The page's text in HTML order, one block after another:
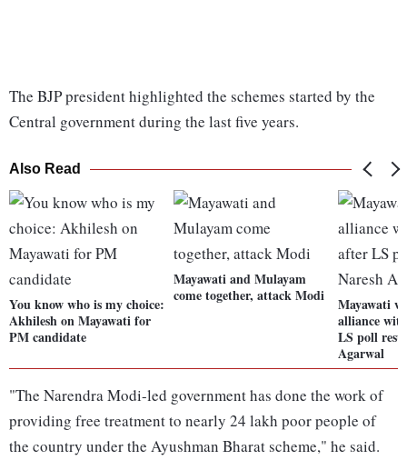
The BJP president highlighted the schemes started by the
Central government during the last five years.
Also Read
You know who is my choice:
Akhilesh on Mayawati for
PM candidate
Mayawati and Mulayam
come together, attack Modi
Mayawati
alliance
LS poll
Agarwal
"The Narendra Modi-led government has done the work of
providing free treatment to nearly 24 lakh poor people of
the country under the Ayushman Bharat scheme," he said.